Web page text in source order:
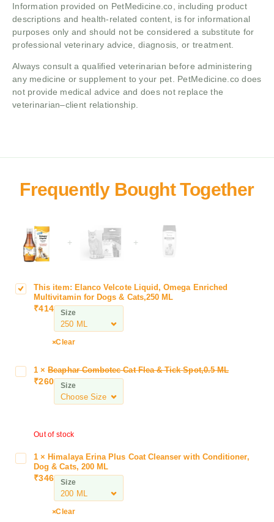
Information provided on PetMedicine.co, including product
descriptions and health-related content, is for informational
purposes only and should not be considered a substitute for
professional veterinary advice, diagnosis, or treatment.
Always consult a qualified veterinarian before administering
any medicine or supplement to your pet. PetMedicine.co does
not provide medical advice and does not replace the
veterinarian–client relationship.
+ +
E
V
e
L
This item: Elanco Velcote Liquid, Omega Enriched
Multivitamin for Dogs & Cats,250 ML
₹414 Size
Clear
C
1 ×Beaphar Combotec Cat Flea & Tick Spot,0.5 ML
₹260 Size
Out of stock
1 ×Himalaya Erina Plus Coat Cleanser with Conditioner,
Dog & Cats, 200 ML
₹346 Size
Clear